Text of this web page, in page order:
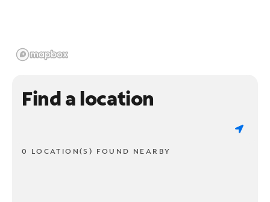
Find a location
0 LOCATION(S) FOUND NEARBY